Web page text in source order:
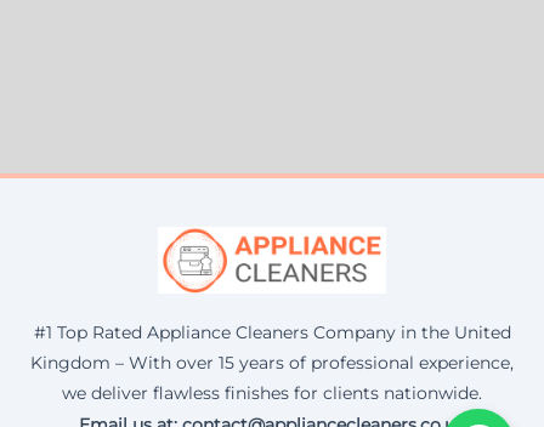
#1 Top Rated Appliance Cleaners Company in the United
Kingdom – With over 15 years of professional experience,
we deliver flawless finishes for clients nationwide.